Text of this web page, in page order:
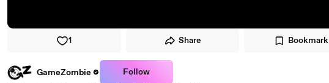
1 Share Bookmark
GameZombie Follow